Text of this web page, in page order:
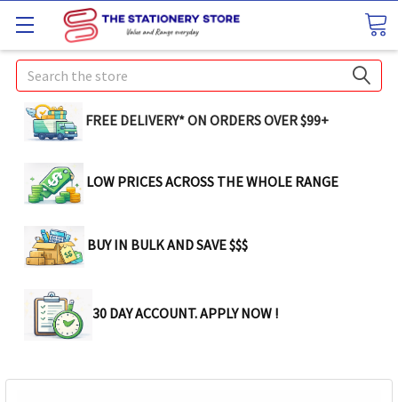
Search
FREE DELIVERY* ON ORDERS OVER $99+
LOW PRICES ACROSS THE WHOLE RANGE
BUY IN BULK AND SAVE $$$
30 DAY ACCOUNT. APPLY NOW !